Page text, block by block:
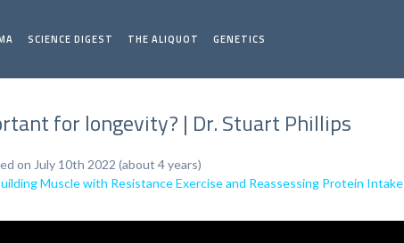
SCIENCE DIGEST THE ALIQUOT GENETICS
for longevity? | Dr. Stuart Phillips
on July 10th 2022 (about 4 years)
Muscle with Resistance Exercise and Reassessing Protein Intake